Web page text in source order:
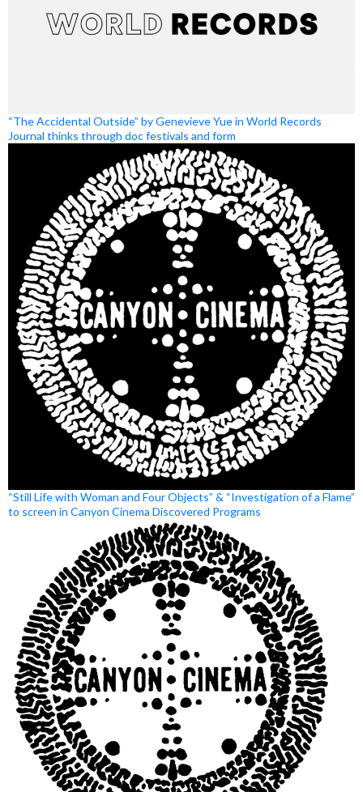
“The Accidental Outside” by Genevieve Yue in World Records
Journal thinks through doc festivals and form
“Still Life with Woman and Four Objects” & “Investigation of a Flame”
to screen in Canyon Cinema Discovered Programs